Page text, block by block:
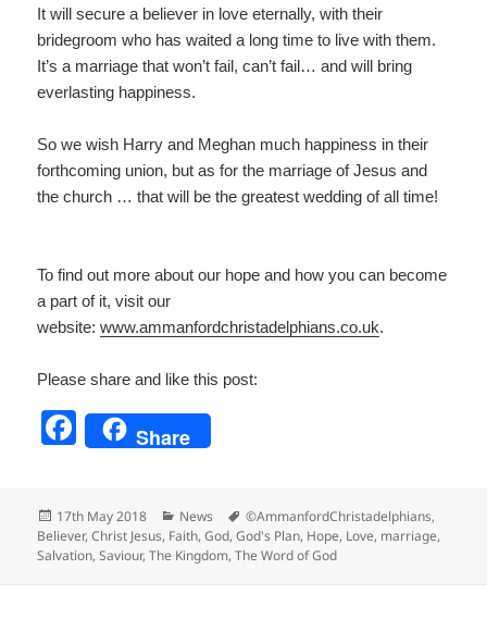
It will secure a believer in love eternally, with their
bridegroom who has waited a long time to live with them.
It’s a marriage that won’t fail, can’t fail… and will bring
everlasting happiness.
So we wish Harry and Meghan much happiness in their
forthcoming union, but as for the marriage of Jesus and
the church … that will be the greatest wedding of all time!
To find out more about our hope and how you can become
a part of it, visit our
website:www.ammanfordchristadelphians.co.uk.
Please share and like this post:
F
e
b
Share
Posted
on
17th May 2018 Categories
News Tags
©AmmanfordChristadelphians,
Believer,Christ Jesus, Faith,God,God's Plan, Hope, Love, marriage,
Salvation,Saviour,The Kingdom,The Word of God